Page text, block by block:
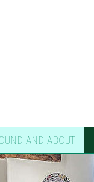
AND ABOUT